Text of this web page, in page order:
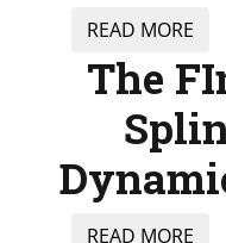
READ MORE
The
READ MORE